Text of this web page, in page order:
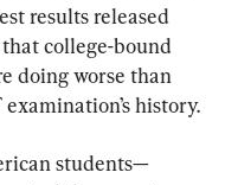
results released
college-bound
doing worse than
history.
students—